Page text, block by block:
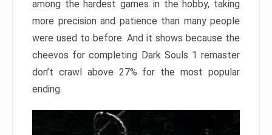
among the hardest games in the hobby, taking
more precision and patience than many people
were used to before. And it shows because the
cheevos for completing Dark Souls 1 remaster
don’t crawl above 27% for the most popular
ending.